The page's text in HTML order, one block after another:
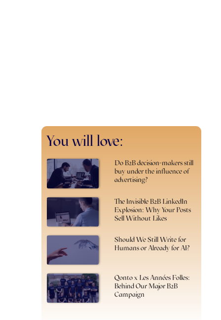
You will love:
Do B2B decision-makers still
buy under the influence of
advertising?
The Invisible B2B LinkedIn
Explosion: Why Your Posts
Sell Without Likes
Should We Still Write for
Humans or Already for AI?
Qonto x Les Années Folles:
Behind Our Major B2B
Campaign